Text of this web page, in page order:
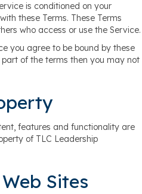
is conditioned on your
these Terms. These Terms
who access or use the Service.
you agree to be bound by these
of the terms then you may not
features and functionality are
of TLC Leadership
Sites